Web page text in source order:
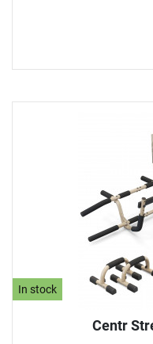
In stock
Centr